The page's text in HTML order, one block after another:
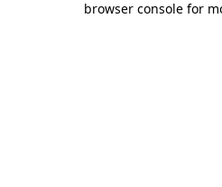
browser console for